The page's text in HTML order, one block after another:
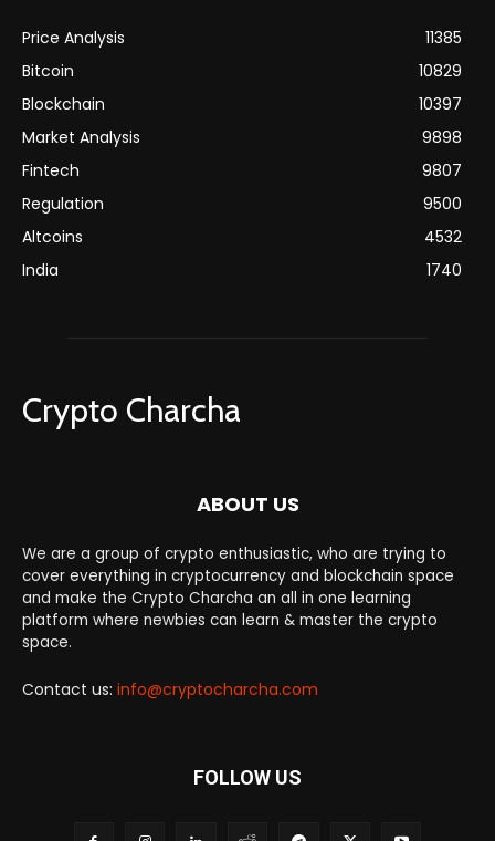
Price Analysis
11385
Bitcoin
10829
Blockchain
10397
Market Analysis
9898
Fintech
9807
Regulation
9500
Altcoins
4532
India
1740
Crypto Charcha
ABOUT US
We are a group of crypto enthusiastic, who are trying to
cover everything in cryptocurrency and blockchain space
and make the Crypto Charcha an all in one learning
platform where newbies can learn & master the crypto
space.
Contact us: info@cryptocharcha.com
FOLLOW US